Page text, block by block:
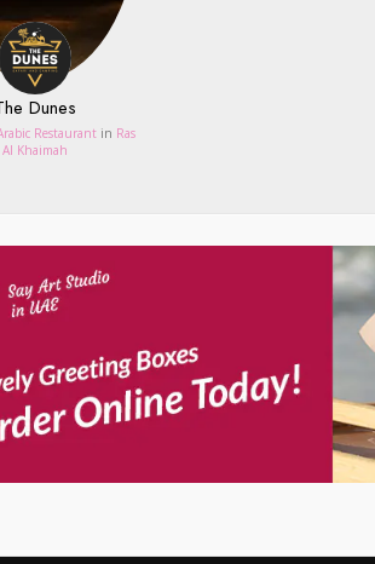
Dunes
Restaurant in Ras
Al Khaimah